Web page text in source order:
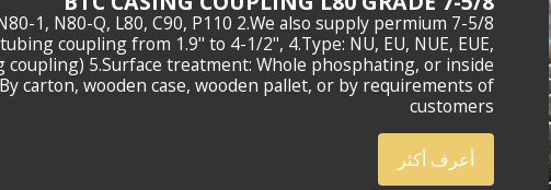
N80-1, N80-Q, L80, C90, P110 2.We also supply permium
coupling from 1.9" to 4-1/2", 4.Type: NU, EU, NUE, EUE,
5.Surface treatment: Whole phosphating, or inside
carton, wooden case, wooden pallet, or by requirements of
customers
أعرف أكثر